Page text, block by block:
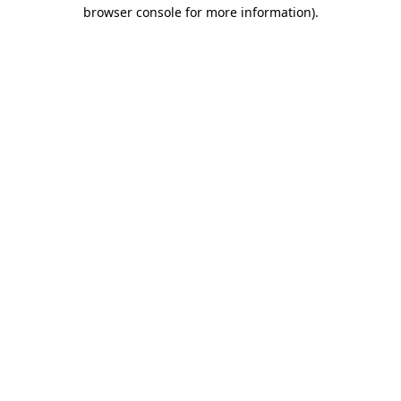
browser console for more information).